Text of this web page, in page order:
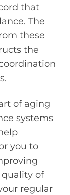
that
The
these
the
of aging
systems
you to
quality of
regular